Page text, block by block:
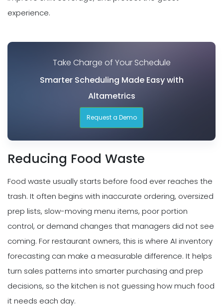
experience.
Take Charge of Your Schedule
Smarter Scheduling Made Easy with
Altametrics
Request a Demo
Reducing Food Waste
Food waste usually starts before food ever reaches the
trash. It often begins with inaccurate ordering, oversized
prep lists, slow-moving menu items, poor portion
control, or demand changes that managers did not see
coming. For restaurant owners, this is where AI inventory
forecasting can make a measurable difference. It helps
turn sales patterns into smarter purchasing and prep
decisions, so the kitchen is not guessing how much food
it needs each day.